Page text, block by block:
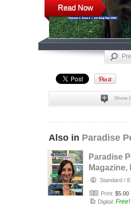
Read Now
Show
Also in Paradise
Paradise
Magazine,
West,
4 Issue 4…
Standard /
Print: $5.00
Digital: Free!